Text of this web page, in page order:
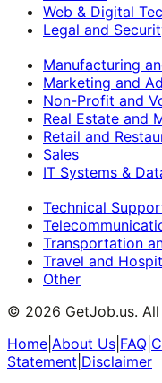
Web & Digital
Legal and
Manufacturing
Marketing and
Non-Profit and
Real Estate and
Retail and
Sales
IT Systems &
Technical
Transportation
Travel and
Other
© 2026 GetJob.us.
Home About Us FAQ
Statement Disclaimer